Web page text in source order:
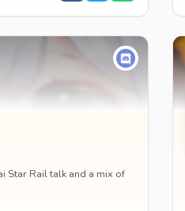
Star Rail talk and a mix of